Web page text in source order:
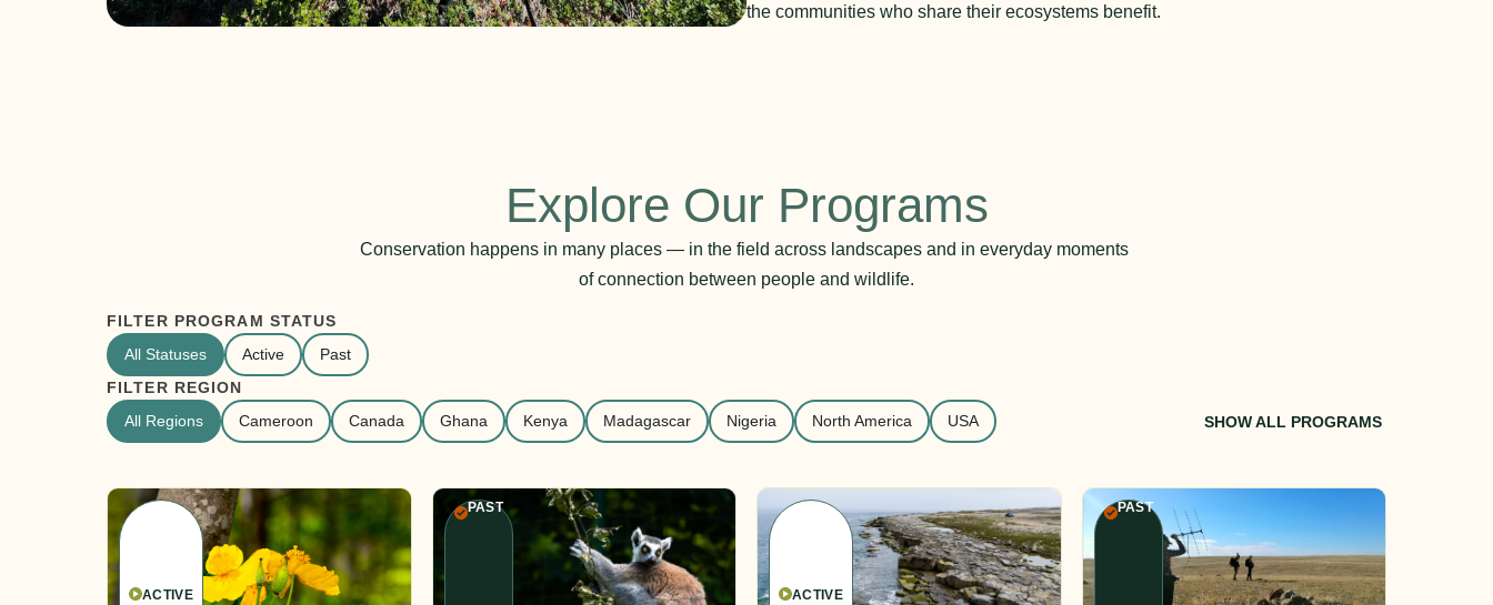
the communities who share their ecosystems benefit.
Explore Our Programs
Conservation happens in many places — in the field across landscapes and in everyday moments
of connection between people and wildlife.
FILTER PROGRAM STATUS
All Statuses
Active
Past
FILTER REGION
All Regions
Cameroon Canada Ghana Kenya Madagascar Nigeria North America USA SHOW ALL PROGRAMS
ACTIVE
PAST
ACTIVE
PAST